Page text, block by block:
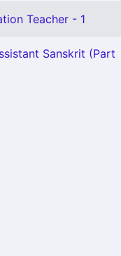
Teacher - 1
Sanskrit (Part